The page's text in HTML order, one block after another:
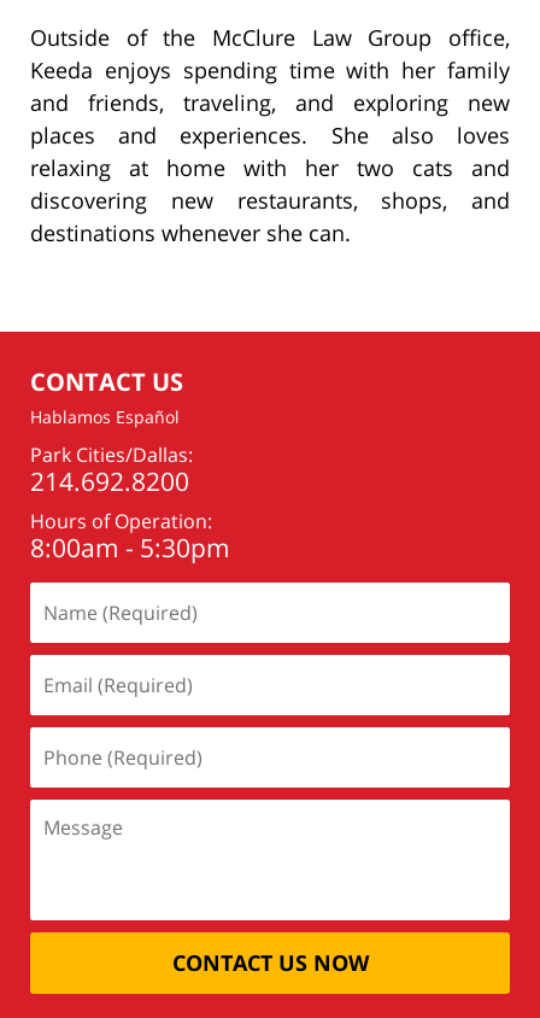
Outside of the McClure Law Group office,
Keeda enjoys spending time with her family
and friends, traveling, and exploring new
places and experiences. She also loves
relaxing at home with her two cats and
discovering new restaurants, shops, and
destinations whenever she can.
CONTACT US
Hablamos Español
Park Cities/Dallas:
214.692.8200
Hours of Operation:
8:00am - 5:30pm
CONTACT US NOW